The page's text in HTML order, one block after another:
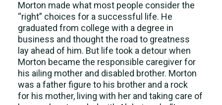
Morton made what most people consider the
“right” choices for a successful life. He
graduated from college with a degree in
business and thought the road to greatness
lay ahead of him. But life took a detour when
Morton became the responsible caregiver for
his ailing mother and disabled brother. Morton
was a father figure to his brother and a rock
for his mother, living with her and taking care of